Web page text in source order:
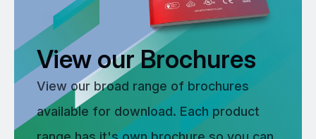
View our Brochures
View our broad range of brochures
available for download. Each product